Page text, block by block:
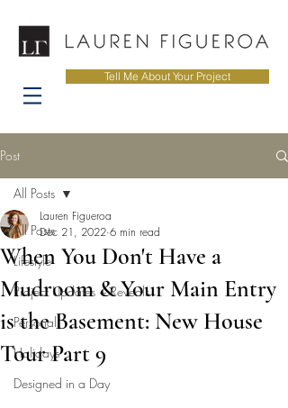
Tell Me About Your Project
Post
All Posts
Lifestyle
Project Updates + Reveals
Personal
Holidays
Designed in a Day
All Posts
When You Don't Have a
Mudroom & Your Main Entry
is the Basement: New House
Tour Part 9
Lauren Figueroa
Dec 21, 2022 6 min read